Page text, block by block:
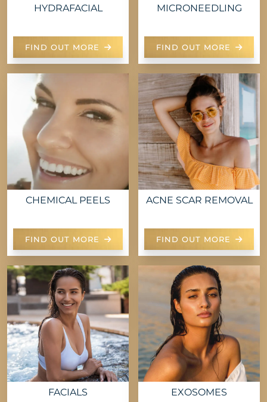
HYDRAFACIAL
FIND OUT MORE
MICRONEEDLING
FIND OUT MORE
CHEMICAL PEELS
FIND OUT MORE
ACNE SCAR REMOVAL
FIND OUT MORE
FACIALS EXOSOMES